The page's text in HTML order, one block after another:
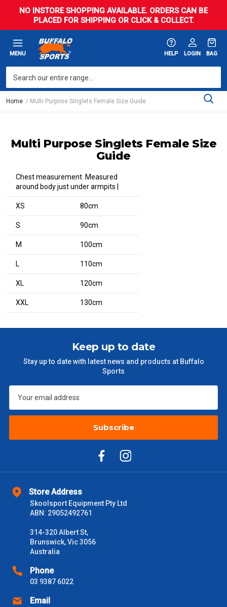
NO INSTORE SHOPPING AVAILABLE. ORDERS CAN BE
PLACED FOR SHIPPING OR CLICK & COLLECT.
MENU HELP LOGIN BAG
Home Multi Purpose Singlets Female Size Guide
Multi Purpose Singlets Female Size
Guide
Chest measurement. Measured
around body just under armpits |
XS 80cm
S 90cm
M 100cm
L 110cm
XL 120cm
XXL 130cm
Store Address
Skoolsport Equipment Pty Ltd
ABN: 29052492761
314-320 Albert St,
Brunswick, Vic 3056
Australia
Phone
03 9387 6022
Email
Keep up to date
Stay up to date with latest news and products at Buffalo
Sports
Subscribe